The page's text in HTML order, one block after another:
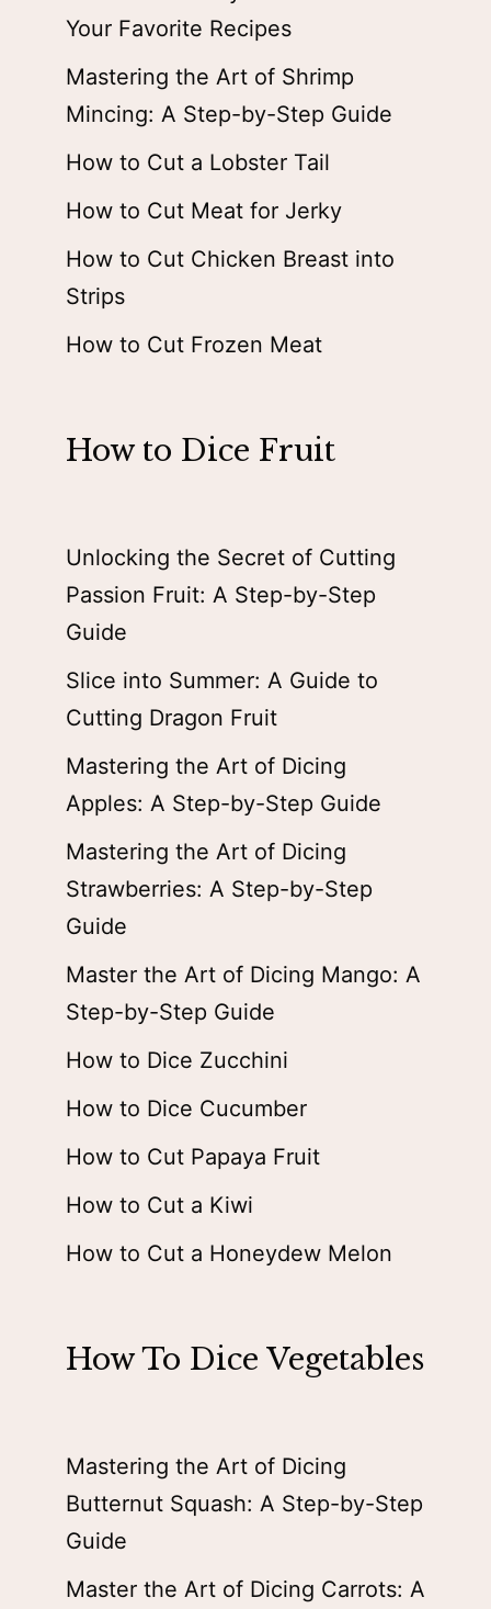
Your Favorite Recipes
Mastering the Art of Shrimp
Mincing: A Step-by-Step Guide
How to Cut a Lobster Tail
How to Cut Meat for Jerky
How to Cut Chicken Breast into
Strips
How to Cut Frozen Meat
How to Dice Fruit
Unlocking the Secret of Cutting
Passion Fruit: A Step-by-Step
Guide
Slice into Summer: A Guide to
Cutting Dragon Fruit
Mastering the Art of Dicing
Apples: A Step-by-Step Guide
Mastering the Art of Dicing
Strawberries: A Step-by-Step
Guide
Master the Art of Dicing Mango: A
Step-by-Step Guide
How to Dice Zucchini
How to Dice Cucumber
How to Cut Papaya Fruit
How to Cut a Kiwi
How to Cut a Honeydew Melon
How To Dice Vegetables
Mastering the Art of Dicing
Butternut Squash: A Step-by-Step
Guide
Master the Art of Dicing Carrots: A